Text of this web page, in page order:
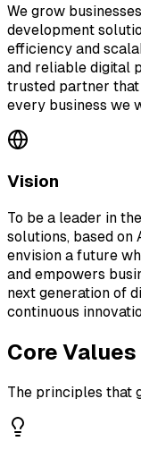
We grow
development
efficiency and
and reliable digital
trusted partner
every business we
Vision
To be a leader in
solutions, based on
envision a future
and empowers
next generation of
continuous
Core Values
The principles that